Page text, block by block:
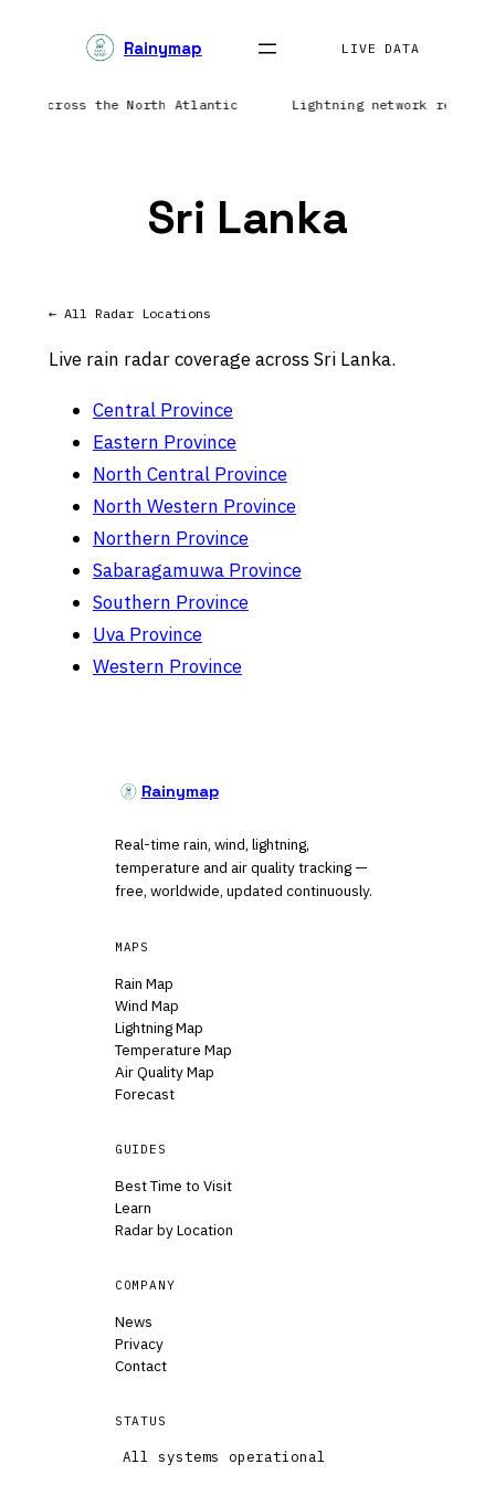
Rainymap LIVE DATA
across the North Atlantic Lightning network
Sri Lanka
← All Radar Locations
Live rain radar coverage across Sri Lanka.
Central Province
Eastern Province
North Central Province
North Western Province
Northern Province
Sabaragamuwa Province
Southern Province
Uva Province
Western Province
Rainymap
Real-time rain, wind, lightning,
temperature and air quality tracking —
free, worldwide, updated continuously.
MAPS
Rain Map
Wind Map
Lightning Map
Temperature Map
Air Quality Map
Forecast
GUIDES
Best Time to Visit
Learn
Radar by Location
COMPANY
News
Privacy
Contact
STATUS
All systems operational